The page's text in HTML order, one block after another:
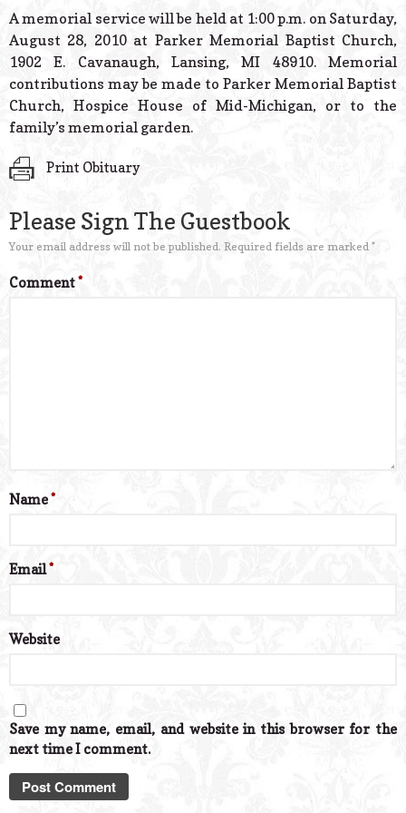
Powered
A memorial service will be held at 1:00 p.m. on Saturday,
August 28, 2010 at Parker Memorial Baptist Church,
1902 E. Cavanaugh, Lansing, MI 48910. Memorial
contributions may be made to Parker Memorial Baptist
Church, Hospice House of Mid-Michigan, or to the
family’s memorial garden.
Print Obituary
Please Sign The Guestbook
Your email address will not be published. Required fields are marked *
Comment*
Name*
Email*
Website
Save my name, email, and website in this browser for the
next time I comment.